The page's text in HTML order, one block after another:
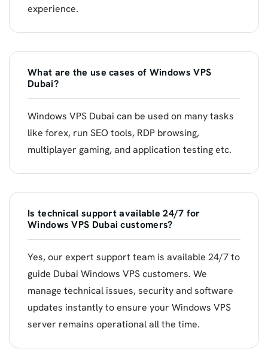
experience.
What are the use cases of Windows VPS
Dubai?
Windows VPS Dubai can be used on many tasks
like forex, run SEO tools, RDP browsing,
multiplayer gaming, and application testing etc.
Is technical support available 24/7 for
Windows VPS Dubai customers?
Yes, our expert support team is available 24/7 to
guide Dubai Windows VPS customers. We
manage technical issues, security and software
updates instantly to ensure your Windows VPS
server remains operational all the time.